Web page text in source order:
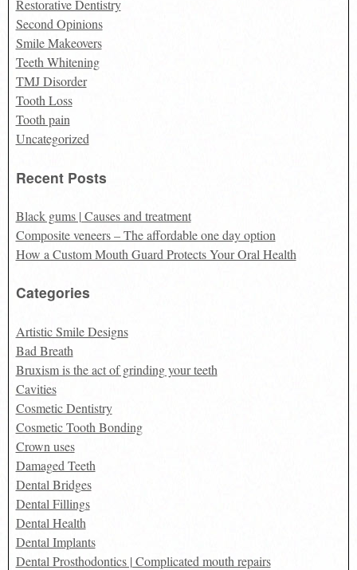
Restorative Dentistry
Second Opinions
Smile Makeovers
Teeth Whitening
TMJ Disorder
Tooth Loss
Tooth pain
Uncategorized
Recent Posts
Black gums | Causes and treatment
Composite veneers – The affordable one day option
How a Custom Mouth Guard Protects Your Oral Health
Categories
Artistic Smile Designs
Bad Breath
Bruxism is the act of grinding your teeth
Cavities
Cosmetic Dentistry
Cosmetic Tooth Bonding
Crown uses
Damaged Teeth
Dental Bridges
Dental Fillings
Dental Health
Dental Implants
Dental Prosthodontics | Complicated mouth repairs